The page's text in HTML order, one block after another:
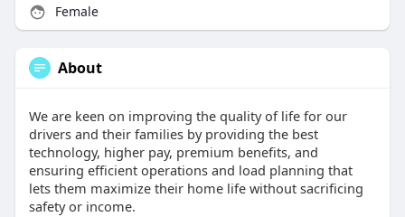
Female
About
We are keen on improving the quality of life for our
drivers and their families by providing the best
technology, higher pay, premium benefits, and
ensuring efficient operations and load planning that
lets them maximize their home life without sacrificing
safety or income.